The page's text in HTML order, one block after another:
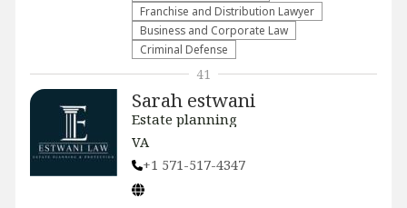
Franchise and Distribution Lawyer
Business and Corporate Law
Criminal Defense
Sarah estwani
Estate planning
VA
+1 571-517-4347
41